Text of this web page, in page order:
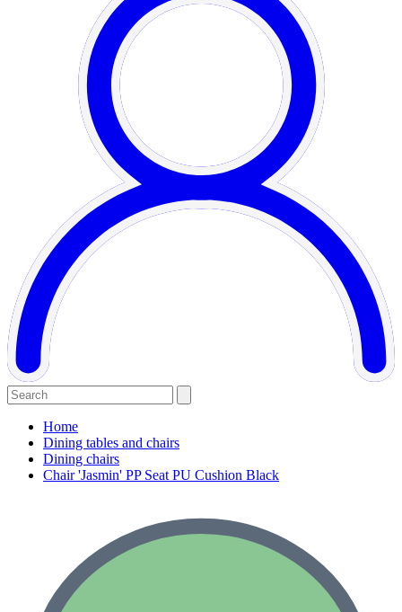
Home
Dining tables and chairs
Dining chairs
Chair 'Jasmin' PP Seat PU Cushion Black